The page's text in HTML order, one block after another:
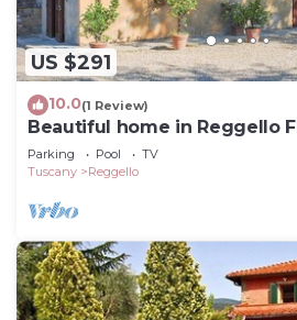
US $291
10.0(1 Review)
Beautiful home in Reggello FI
Parking Pool
TV
Tuscany
Reggello